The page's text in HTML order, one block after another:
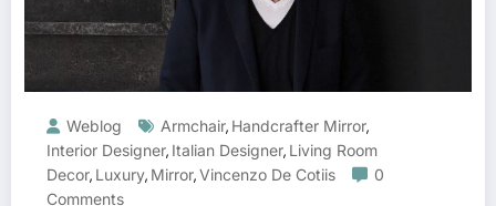
Weblog Armchair, Handcrafter Mirror,
Interior Designer, Italian Designer, Living Room
Decor, Luxury, Mirror,Vincenzo De Cotiis
0
Comments